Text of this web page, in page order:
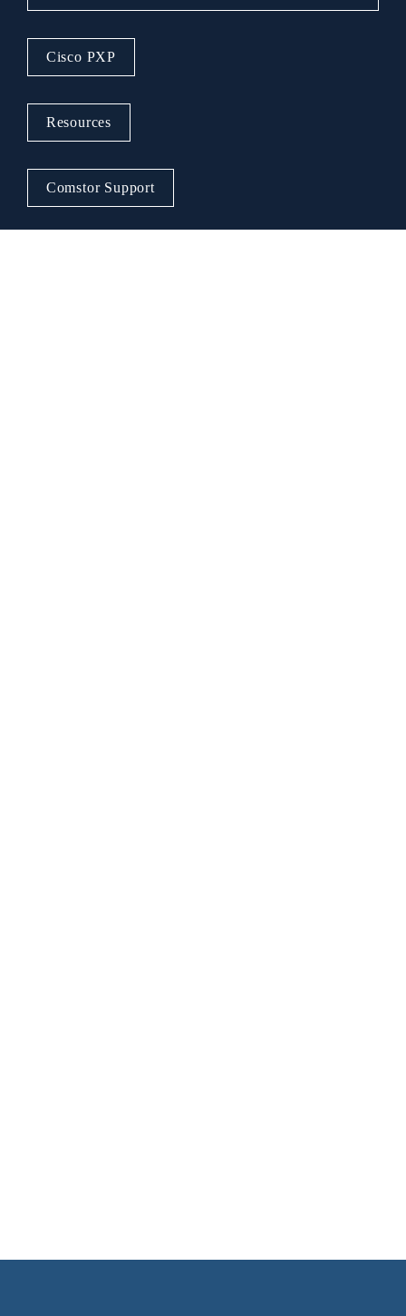
Cisco PXP
Resources
Comstor Support